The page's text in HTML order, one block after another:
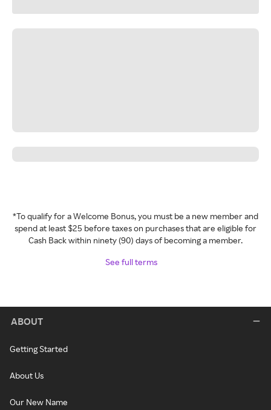
*To qualify for a Welcome Bonus, you must be a new member and
spend at least $25 before taxes on purchases that are eligible for
Cash Back within ninety (90) days of becoming a member.
See full terms
ABOUT
Getting Started
About Us
Our New Name